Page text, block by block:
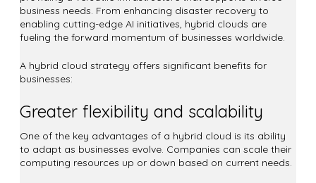
business needs. From enhancing disaster recovery to
enabling cutting-edge AI initiatives, hybrid clouds are
fueling the forward momentum of businesses worldwide.
A hybrid cloud strategy offers significant benefits for
businesses:
Greater flexibility and scalability
One of the key advantages of a hybrid cloud is its ability
to adapt as businesses evolve. Companies can scale their
computing resources up or down based on current needs.